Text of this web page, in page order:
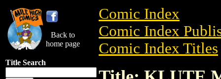
Back to
home page
Title Search
Comic Index
Comic Index
Comic Index Titles